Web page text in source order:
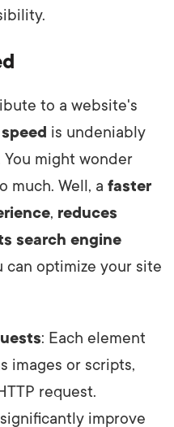
to a website's
is undeniably
might wonder
much. Well, a faster
, reduces
search engine
can optimize your site
: Each element
images or scripts,
request.
improve